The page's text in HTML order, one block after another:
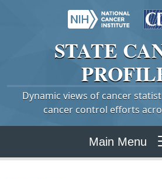
STATE
Dynamic views of cancer
cancer control efforts
Main Menu